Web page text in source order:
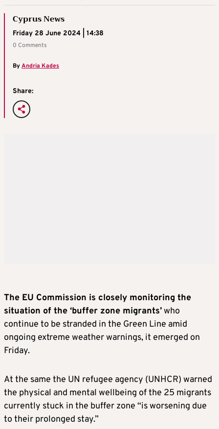
Cyprus News
Friday 28 June 2024 | 14:38
0 Comments
ByAndria Kades
Share:
The EU Commission is closely monitoring the
situation of the ‘buffer zone migrants’who
continue to be stranded in the Green Line amid
ongoing extreme weather warnings, it emerged on
Friday.
At the same the UN refugee agency (UNHCR) warned
the physical and mental wellbeing of the 25 migrants
currently stuck in the buffer zone “is worsening due
to their prolonged stay.”